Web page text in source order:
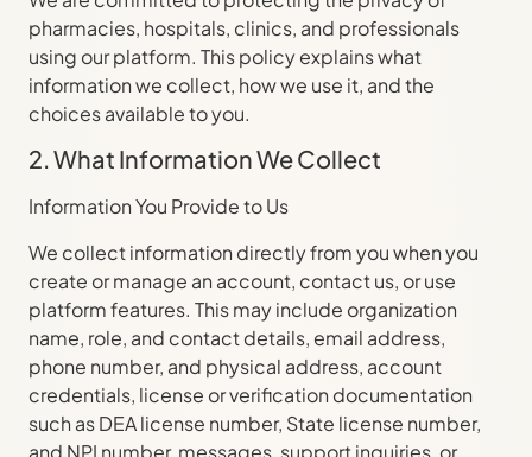
pharmacies, hospitals, clinics, and professionals
using our platform. This policy explains what
information we collect, how we use it, and the
choices available to you.
2. What Information We Collect
Information You Provide to Us
We collect information directly from you when you
create or manage an account, contact us, or use
platform features. This may include organization
name, role, and contact details, email address,
phone number, and physical address, account
credentials, license or verification documentation
such as DEA license number, State license number,
and NPI number, messages, support inquiries, or